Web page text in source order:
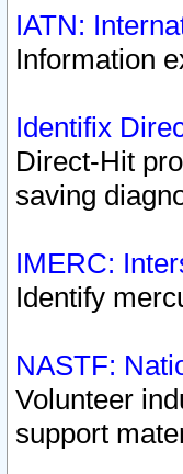
IATN:
Information
Identifix
Direct-Hit
saving
IMERC:
Identify
NASTF:
Volunteer
support